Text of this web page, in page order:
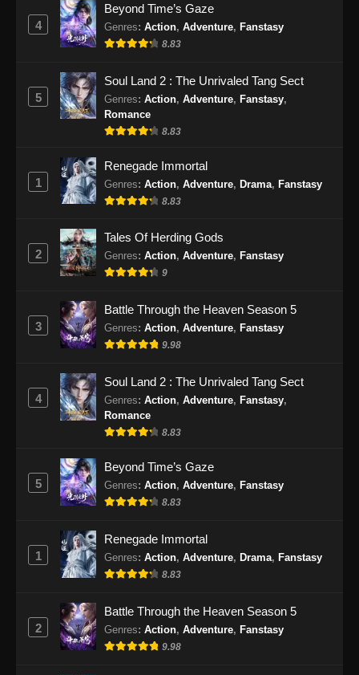
Indonesia
Eps 26 - Endless God Realm Episode 26
Endless God Realm Episode 27 Subtitle
Eps 27 - Endless God Realm Episode 27
Endless God Realm Episode 28 Subtitle
Indonesia
Subtitle Indonesia - November 15, 2024
Endless God Realm Episode 29 Subtitle
Eps 29 - Endless God Realm Episode 29
Subtitle Indonesia - November 15, 2024
Indonesia
Subtitle Indonesia - November 20, 2024
Endless God Realm Episode 31 Subtitle
Indonesia
Eps 31 - Endless God Realm Episode 31
Endless God Realm Episode 32 Subtitle
Indonesia
Subtitle Indonesia - November 27, 2024
Endless God Realm Episode 33 Subtitle
4
Beyond Time’s Gaze
Genres: Action, Adventure, Fanstasy
8.83
5
Soul Land 2 : The Unrivaled Tang Sect
Genres: Action, Adventure, Fanstasy,
Romance
8.83
1
Renegade Immortal
Genres: Action, Adventure, Drama, Fanstasy
8.83
2
Tales Of Herding Gods
Genres: Action, Adventure, Fanstasy
9
3
Battle Through the Heaven Season 5
Genres: Action, Adventure, Fanstasy
9.98
4
Soul Land 2 : The Unrivaled Tang Sect
Genres: Action, Adventure, Fanstasy,
Romance
8.83
5
Beyond Time’s Gaze
Genres: Action, Adventure, Fanstasy
8.83
1
Renegade Immortal
Genres: Action, Adventure, Drama, Fanstasy
8.83
2
Battle Through the Heaven Season 5
Genres: Action, Adventure, Fanstasy
9.98